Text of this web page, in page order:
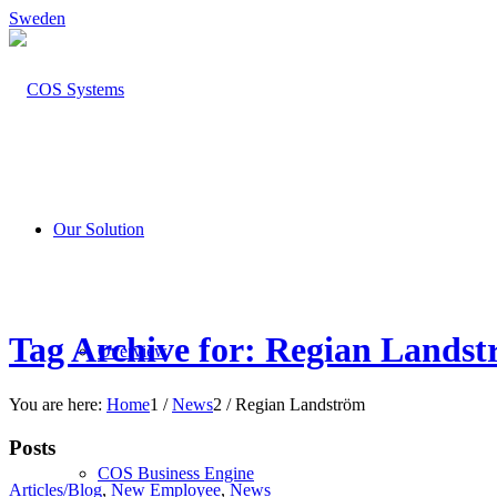
Sweden
Our Solution
Overview
COS Business Engine
Tag Archive for: Regian
You are here: Home1 / News2 / Regian Landström
Posts
Articles/Blog, New Employee, News